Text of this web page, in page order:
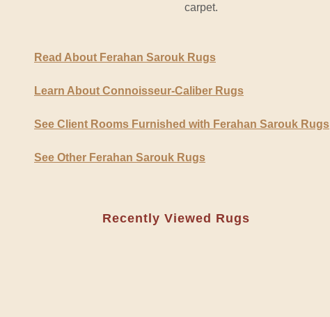
carpet.
Read About Ferahan Sarouk Rugs
Learn About Connoisseur-Caliber Rugs
See Client Rooms Furnished with Ferahan Sarouk Rugs
See Other Ferahan Sarouk Rugs
Recently Viewed Rugs